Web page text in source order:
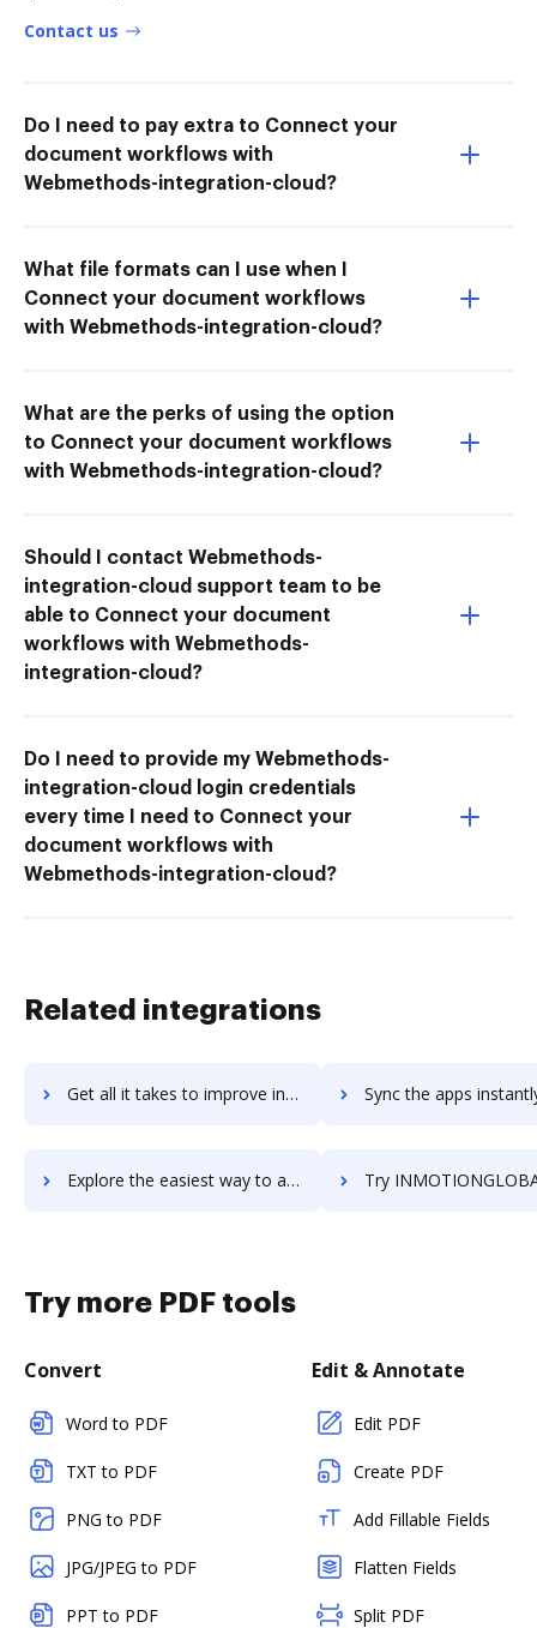
Contact us
Do I need to pay extra to Connect your
document workflows with
Webmethods-integration-cloud?
What file formats can I use when I
Connect your document workflows
with Webmethods-integration-cloud?
What are the perks of using the option
to Connect your document workflows
with Webmethods-integration-cloud?
Should I contact Webmethods-
integration-cloud support team to be
able to Connect your document
workflows with Webmethods-
integration-cloud?
Do I need to provide my Webmethods-
integration-cloud login credentials
every time I need to Connect your
document workflows with
Webmethods-integration-cloud?
Related integrations
Get all it takes to improve inmotion workflows through DocHub integration Sync the apps instantly and import documents from inmotion
Explore the easiest way to archive documents to inmotion using DocHub integration Try INMOTIONGLOBAL's integration with DocHub to
Try more PDF tools
Convert
Word to PDF
TXT to PDF
PNG to PDF
JPG/JPEG to PDF
PPT to PDF
Edit & Annotate
Edit PDF
Create PDF
Add Fillable Fields
Flatten Fields
Split PDF